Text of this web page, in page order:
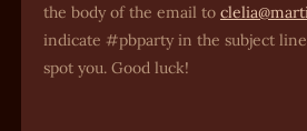
the body of the email to
indicate #pbparty in the subject
spot you. Good luck!